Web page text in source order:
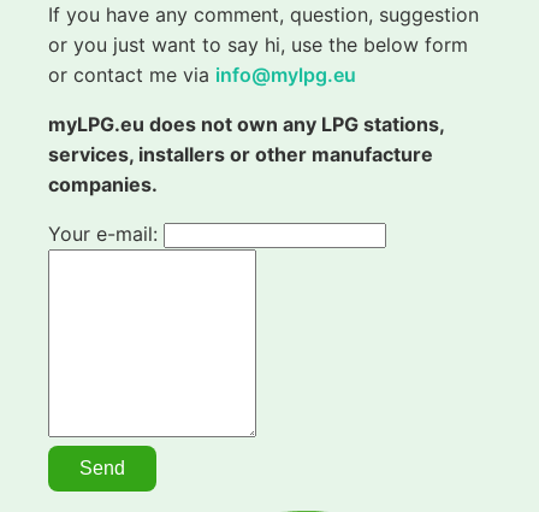
If you have any comment, question, suggestion
or you just want to say hi, use the below form
or contact me via info@mylpg.eu
myLPG.eu does not own any LPG stations,
services, installers or other manufacture
companies.
Your e-mail: